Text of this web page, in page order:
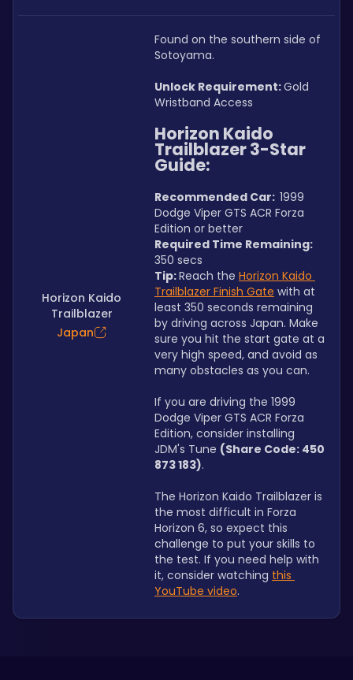
Horizon Kaido
Trailblazer
Japan
Found on the southern side of
Sotoyama.
Unlock Requirement: Gold
Wristband Access
Horizon Kaido
Trailblazer 3-Star
Guide:
Recommended Car: 1999
Dodge Viper GTS ACR Forza
Edition or better
350 secs
Tip: Reach the Horizon Kaido
Trailblazer Finish Gate with at
least 350 seconds remaining
by driving across Japan. Make
sure you hit the start gate at a
very high speed, and avoid as
many obstacles as you can.
If you are driving the 1999
Dodge Viper GTS ACR Forza
Edition, consider installing
JDM's Tune (Share Code: 450
873 183).
The Horizon Kaido Trailblazer is
the most difficult in Forza
Horizon 6, so expect this
challenge to put your skills to
the test. If you need help with
it, consider watching this
YouTube video.